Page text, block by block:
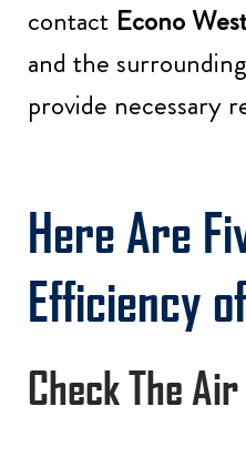
contact Econo
and the
provide necessary
Here Are
Efficiency
Check The